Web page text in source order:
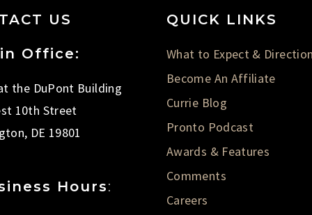
US
Office:
the DuPont Building
10th Street
DE 19801
Hours:
QUICK LINKS
What to Expect &
Become An Affiliate
Currie Blog
Pronto Podcast
Awards & Features
Comments
Careers